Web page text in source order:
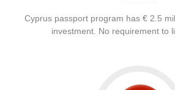
Cyprus passport program has € 2.5
investment. No requirement to